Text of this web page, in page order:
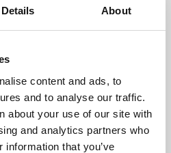
Details About
content and ads, to
and to analyse our traffic.
about your use of our site with
and analytics partners who
that you’ve